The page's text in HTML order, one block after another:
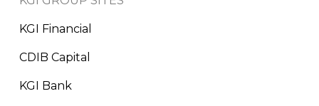
KGI Financial
CDIB Capital
KGI Bank